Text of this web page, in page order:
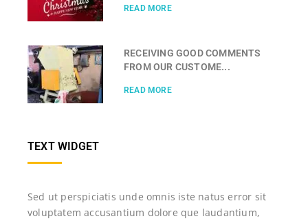
READ MORE
RECEIVING GOOD COMMENTS
FROM OUR CUSTOME...
READ MORE
TEXT WIDGET
Sed ut perspiciatis unde omnis iste natus error sit
voluptatem accusantium dolore que laudantium,